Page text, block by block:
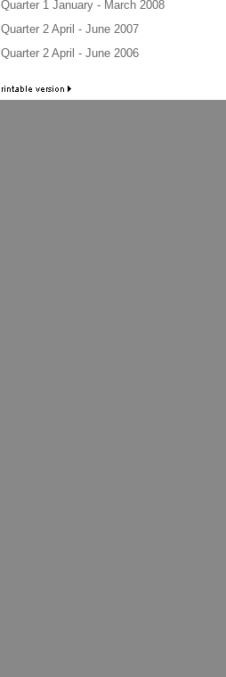
Quarter 1 January - March 2008
Quarter 2 April - June 2007
Quarter 2 April - June 2006